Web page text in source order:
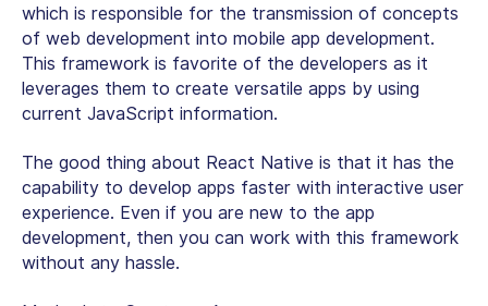
which is responsible for the transmission of concepts
of web development into mobile app development.
This framework is favorite of the developers as it
leverages them to create versatile apps by using
current JavaScript information.
The good thing about React Native is that it has the
capability to develop apps faster with interactive user
experience. Even if you are new to the app
development, then you can work with this framework
without any hassle.